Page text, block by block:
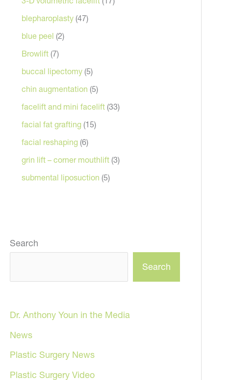
blepharoplasty (47)
blue peel (2)
Browlift (7)
buccal lipectomy (5)
chin augmentation (5)
facelift and mini facelift (33)
facial fat grafting (15)
facial reshaping (6)
grin lift – corner mouthlift (3)
submental liposuction (5)
Search
Search
Dr. Anthony Youn in the Media
News
Plastic Surgery News
Plastic Surgery Video